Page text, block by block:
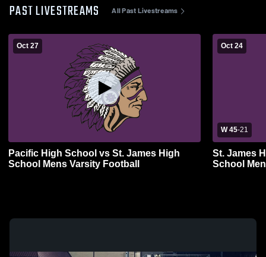
PAST LIVESTREAMS All Past Livestreams
Oct 27
Pacific High School vs St. James High
School Mens Varsity Football
Oct 24
W 45-21
St. James
School